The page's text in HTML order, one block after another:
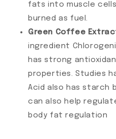
fats into muscle
burned as fuel.
Green Coffee
ingredient
has strong
properties. Studies
Acid also has starch
can also help
body fat regulation